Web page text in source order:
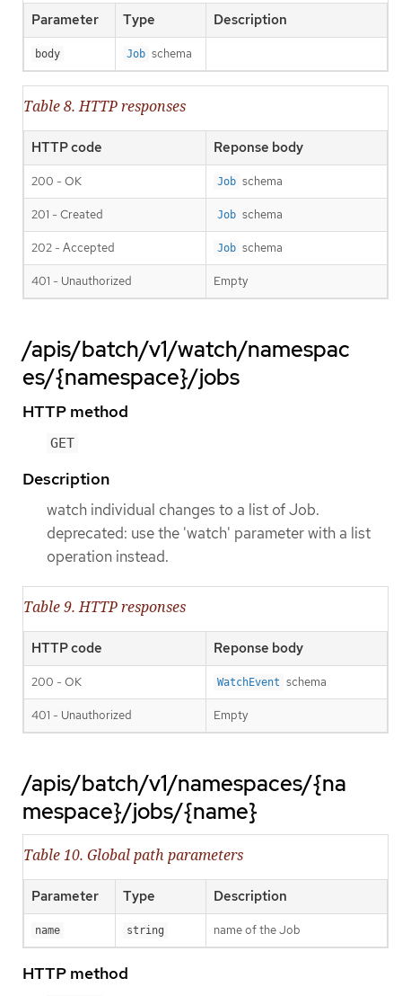
Parameter Type Description
body Job schema
Table 8. HTTP responses
HTTP code Reponse body
200 - OK Job schema
201 - Created Job schema
202 - Accepted Job schema
401 - Unauthorized Empty
/apis/batch/v1/watch/namespac
es/{namespace}/jobs
HTTP method
GET
Description
watch individual changes to a list of Job.
deprecated: use the 'watch' parameter with a list
operation instead.
Table 9. HTTP responses
HTTP code Reponse body
200 - OK WatchEvent schema
401 - Unauthorized Empty
/apis/batch/v1/namespaces/{na
mespace}/jobs/{name}
Table 10. Global path parameters
Parameter Type Description
name string name of the Job
HTTP method